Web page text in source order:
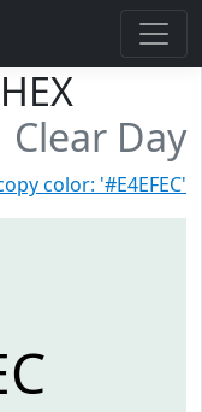
Clear Day
color: '#E4EFEC'